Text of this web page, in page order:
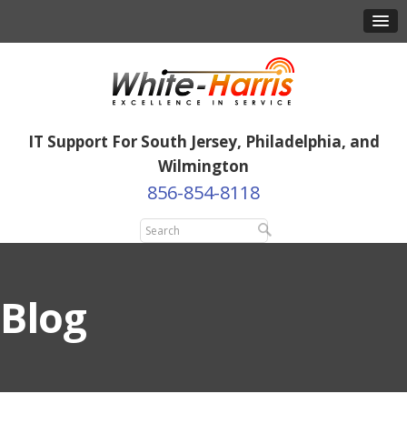
IT Support For South Jersey, Philadelphia, and
Wilmington
856-854-8118
Blog